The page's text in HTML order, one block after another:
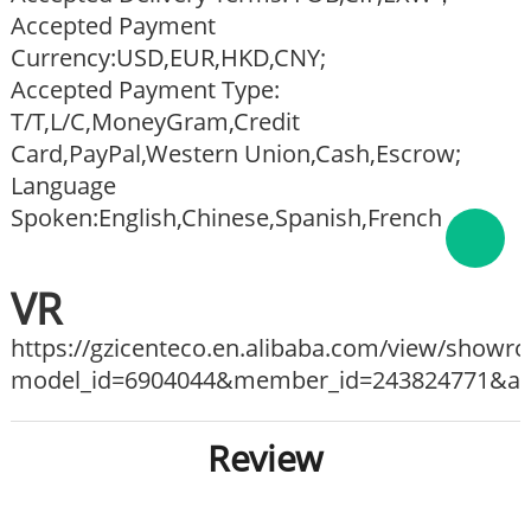
Accepted Payment
Currency:USD,EUR,HKD,CNY;
Accepted Payment Type:
T/T,L/C,MoneyGram,Credit
Card,PayPal,Western Union,Cash,Escrow;
Language
Spoken:English,Chinese,Spanish,French
VR
https://gzicenteco.en.alibaba.com/view/
Review